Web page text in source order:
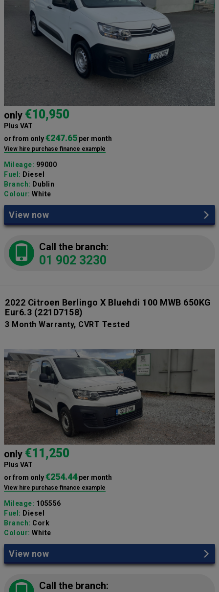
only €10,950
Plus VAT
or from only€247.65 per month
View hire purchase finance example
Mileage: 99000
Fuel: Diesel
Branch: Dublin
Colour: White
View now
Call the branch:
01 902 3230
2022 Citroen Berlingo X Bluehdi 100 MWB 650KG
Eur6.3 (221D7158)
3 Month Warranty, CVRT Tested
only €11,250
Plus VAT
or from only€254.44per month
View hire purchase finance example
Mileage: 105556
Fuel: Diesel
Branch: Cork
Colour: White
View now
Call the branch: